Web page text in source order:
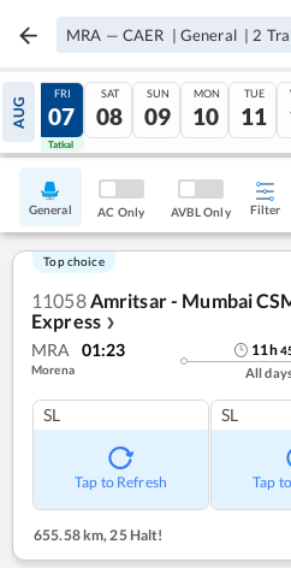
MRA — CAER | General | 2
AUG
06
Tatkal
FRI
07
Tatkal
SAT
08
SUN
09
MON
10
TUE
11
General AC Only AVBL Only Filter
Top choice
11058Amritsar - Mumbai
Express ❯
MRA 01:23
Morena
11h
All
SL
Tap to Refresh
SL
Tap
655.58 km, 25 Halt!